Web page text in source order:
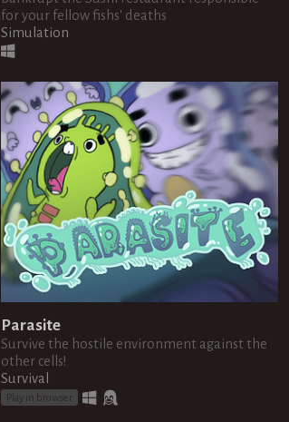
for your fellow fishs' deaths
Simulation
Parasite
Survive the hostile environment against the
other cells!
Survival
Play in browser